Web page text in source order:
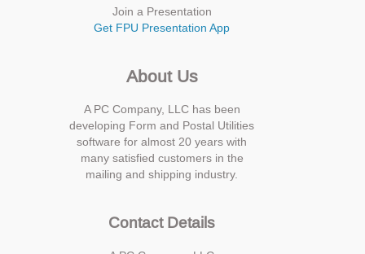
Join a Presentation
Get FPU Presentation App
About Us
A PC Company, LLC has been
developing Form and Postal Utilities
software for almost 20 years with
many satisfied customers in the
mailing and shipping industry.
Contact Details